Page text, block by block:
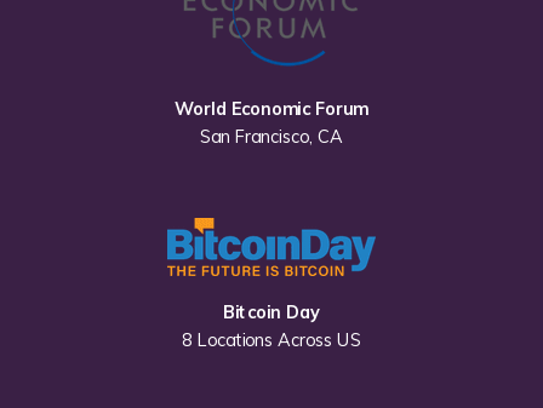
World Economic Forum
San Francisco, CA
Bitcoin Day
8 Locations Across US